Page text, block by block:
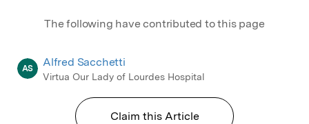
The following have contributed to this page
AS Alfred Sacchetti
Virtua Our Lady of Lourdes Hospital
Claim this Article